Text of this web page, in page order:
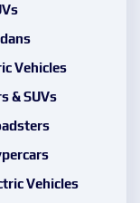
Vehicles
& SUVs
Vehicles